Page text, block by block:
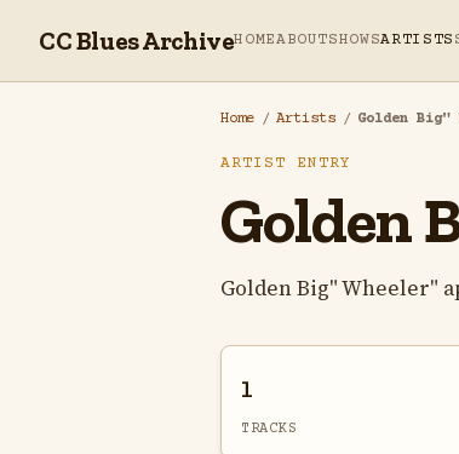
CC Blues ArchiveHOMEABOUTSHOWSARTISTS
Home / Artists / Golden Big"
ARTIST ENTRY
Golden
Golden Big" Wheeler"
1
TRACKS